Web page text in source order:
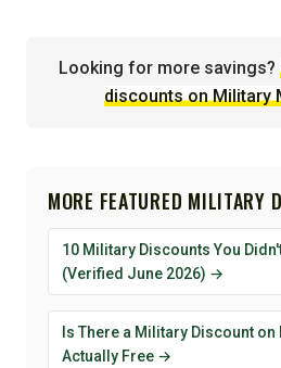
Looking for more savings?
discounts on Military
MORE FEATURED MILITARY
10 Military Discounts You
(Verified June 2026) →
Is There a Military Discount
Actually Free →